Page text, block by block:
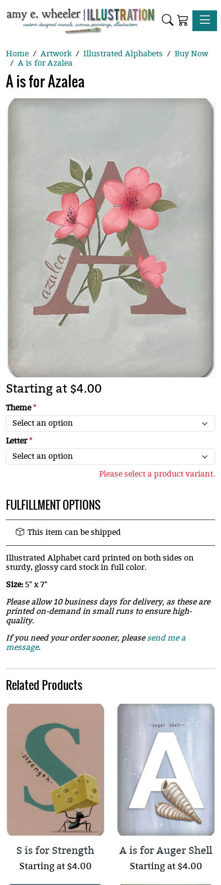
Home Artwork Illustrated Alphabets
Buy Now
A is for Azalea
A is for Azalea
Starting at $4.00
Theme*
Letter*
Please select a product variant.
FULFILLMENT OPTIONS
This item can be shipped
Illustrated Alphabet card printed on both sides on
sturdy, glossy card stock in full color.
Size: 5" x 7"
Please allow 10 business days for delivery, as these are
printed on-demand in small runs to ensure high-
quality.
If you need your order sooner, pleasesend me a
message.
Related Products
S is for Strength
Starting at $4.00
A is for Auger Shell
Starting at $4.00